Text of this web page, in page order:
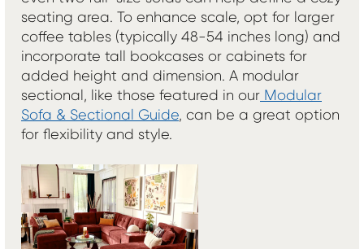
seating area. To enhance scale, opt for larger
coffee tables (typically 48-54 inches long) and
incorporate tall bookcases or cabinets for
added height and dimension. A modular
sectional, like those featured in our Modular
Sofa & Sectional Guide, can be a great option
for flexibility and style.